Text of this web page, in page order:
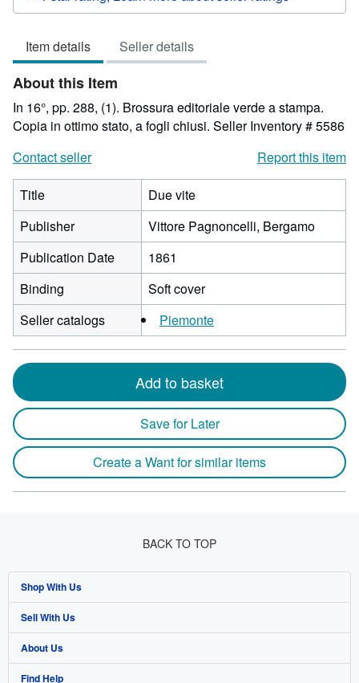
4
of
5
Item details Seller details
About this Item
In 16°, pp. 288, (1). Brossura editoriale verde a stampa.
Copia in ottimo stato, a fogli chiusi. Seller Inventory # 5586
Contact seller
Report this item
Title
Due vite
Publisher
Vittore Pagnoncelli, Bergamo
Publication Date
1861
Binding
Soft cover
Seller catalogs
Piemonte
Add to basket
Save for Later
Create a Want for similar items
BACK TO TOP
Shop With Us
Advanced Search
Browse Collections
My Account
Sell With Us
Start Selling
Join Our Affiliate Programme
About Us
About AbeBooks
Find Help